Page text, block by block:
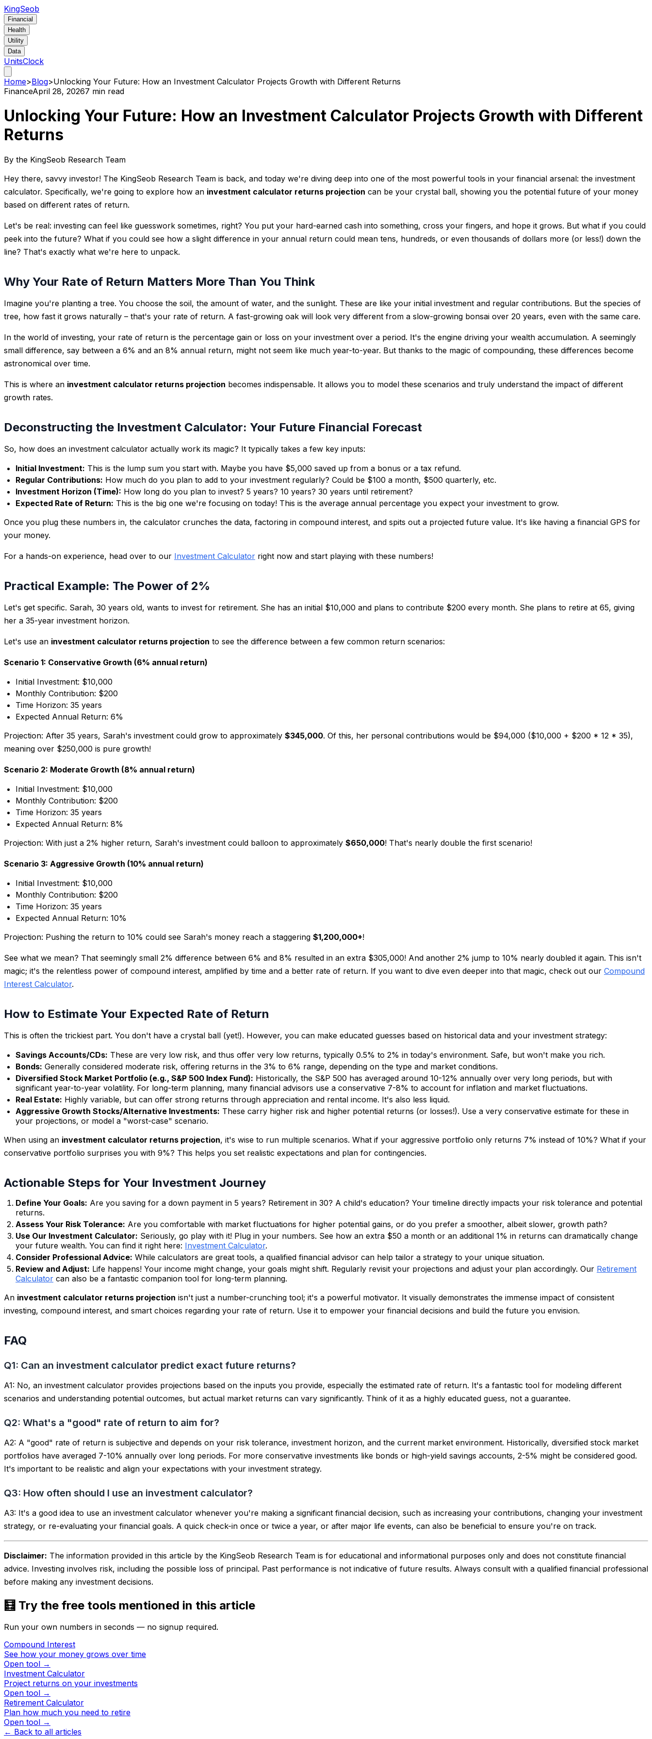
KingSeob
Financial
Health
Utility
Data
UnitsClock
Home>Blog>Unlocking Your Future: How an Investment Calculator Projects Growth with Different Returns
FinanceApril 28, 20267 min read
Unlocking Your Future: How an Investment Calculator Projects Growth with Different
Returns
By the KingSeob Research Team
Hey there, savvy investor! The KingSeob Research Team is back, and today we're diving deep into one of the most powerful tools in your financial arsenal: the investment
calculator. Specifically, we're going to explore how an investment calculator returns projection can be your crystal ball, showing you the potential future of your money
based on different rates of return.
Let's be real: investing can feel like guesswork sometimes, right? You put your hard-earned cash into something, cross your fingers, and hope it grows. But what if you could
peek into the future? What if you could see how a slight difference in your annual return could mean tens, hundreds, or even thousands of dollars more (or less!) down the
line? That's exactly what we're here to unpack.
Why Your Rate of Return Matters More Than You Think
Imagine you're planting a tree. You choose the soil, the amount of water, and the sunlight. These are like your initial investment and regular contributions. But the species of
tree, how fast it grows naturally – that's your rate of return. A fast-growing oak will look very different from a slow-growing bonsai over 20 years, even with the same care.
In the world of investing, your rate of return is the percentage gain or loss on your investment over a period. It's the engine driving your wealth accumulation. A seemingly
small difference, say between a 6% and an 8% annual return, might not seem like much year-to-year. But thanks to the magic of compounding, these differences become
astronomical over time.
This is where an investment calculator returns projection becomes indispensable. It allows you to model these scenarios and truly understand the impact of different
growth rates.
Deconstructing the Investment Calculator: Your Future Financial Forecast
So, how does an investment calculator actually work its magic? It typically takes a few key inputs:
Initial Investment: This is the lump sum you start with. Maybe you have $5,000 saved up from a bonus or a tax refund.
Regular Contributions: How much do you plan to add to your investment regularly? Could be $100 a month, $500 quarterly, etc.
Investment Horizon (Time): How long do you plan to invest? 5 years? 10 years? 30 years until retirement?
Expected Rate of Return: This is the big one we're focusing on today! This is the average annual percentage you expect your investment to grow.
Once you plug these numbers in, the calculator crunches the data, factoring in compound interest, and spits out a projected future value. It's like having a financial GPS for
your money.
For a hands-on experience, head over to our Investment Calculator right now and start playing with these numbers!
Practical Example: The Power of 2%
Let's get specific. Sarah, 30 years old, wants to invest for retirement. She has an initial $10,000 and plans to contribute $200 every month. She plans to retire at 65, giving
her a 35-year investment horizon.
Let's use an investment calculator returns projection to see the difference between a few common return scenarios:
Scenario 1: Conservative Growth (6% annual return)
Initial Investment: $10,000
Monthly Contribution: $200
Time Horizon: 35 years
Expected Annual Return: 6%
Projection: After 35 years, Sarah's investment could grow to approximately $345,000. Of this, her personal contributions would be $94,000 ($10,000 + $200 * 12 * 35),
meaning over $250,000 is pure growth!
Scenario 2: Moderate Growth (8% annual return)
Initial Investment: $10,000
Monthly Contribution: $200
Time Horizon: 35 years
Expected Annual Return: 8%
Projection: With just a 2% higher return, Sarah's investment could balloon to approximately $650,000! That's nearly double the first scenario!
Scenario 3: Aggressive Growth (10% annual return)
Initial Investment: $10,000
Monthly Contribution: $200
Time Horizon: 35 years
Expected Annual Return: 10%
Projection: Pushing the return to 10% could see Sarah's money reach a staggering $1,200,000+!
See what we mean? That seemingly small 2% difference between 6% and 8% resulted in an extra $305,000! And another 2% jump to 10% nearly doubled it again. This isn't
magic; it's the relentless power of compound interest, amplified by time and a better rate of return. If you want to dive even deeper into that magic, check out our Compound
Interest Calculator.
How to Estimate Your Expected Rate of Return
This is often the trickiest part. You don't have a crystal ball (yet!). However, you can make educated guesses based on historical data and your investment strategy:
Savings Accounts/CDs: These are very low risk, and thus offer very low returns, typically 0.5% to 2% in today's environment. Safe, but won't make you rich.
Bonds: Generally considered moderate risk, offering returns in the 3% to 6% range, depending on the type and market conditions.
Diversified Stock Market Portfolio (e.g., S&P 500 Index Fund): Historically, the S&P 500 has averaged around 10-12% annually over very long periods, but with
significant year-to-year volatility. For long-term planning, many financial advisors use a conservative 7-8% to account for inflation and market fluctuations.
Real Estate: Highly variable, but can offer strong returns through appreciation and rental income. It's also less liquid.
Aggressive Growth Stocks/Alternative Investments: These carry higher risk and higher potential returns (or losses!). Use a very conservative estimate for these in
your projections, or model a "worst-case" scenario.
When using an investment calculator returns projection, it's wise to run multiple scenarios. What if your aggressive portfolio only returns 7% instead of 10%? What if your
conservative portfolio surprises you with 9%? This helps you set realistic expectations and plan for contingencies.
Actionable Steps for Your Investment Journey
Define Your Goals: Are you saving for a down payment in 5 years? Retirement in 30? A child's education? Your timeline directly impacts your risk tolerance and potential
returns.
Assess Your Risk Tolerance: Are you comfortable with market fluctuations for higher potential gains, or do you prefer a smoother, albeit slower, growth path?
Use Our Investment Calculator: Seriously, go play with it! Plug in your numbers. See how an extra $50 a month or an additional 1% in returns can dramatically change
your future wealth. You can find it right here: Investment Calculator.
Consider Professional Advice: While calculators are great tools, a qualified financial advisor can help tailor a strategy to your unique situation.
Review and Adjust: Life happens! Your income might change, your goals might shift. Regularly revisit your projections and adjust your plan accordingly. Our Retirement
Calculator can also be a fantastic companion tool for long-term planning.
An investment calculator returns projection isn't just a number-crunching tool; it's a powerful motivator. It visually demonstrates the immense impact of consistent
investing, compound interest, and smart choices regarding your rate of return. Use it to empower your financial decisions and build the future you envision.
FAQ
Q1: Can an investment calculator predict exact future returns?
A1: No, an investment calculator provides projections based on the inputs you provide, especially the estimated rate of return. It's a fantastic tool for modeling different
scenarios and understanding potential outcomes, but actual market returns can vary significantly. Think of it as a highly educated guess, not a guarantee.
Q2: What's a "good" rate of return to aim for?
A2: A "good" rate of return is subjective and depends on your risk tolerance, investment horizon, and the current market environment. Historically, diversified stock market
portfolios have averaged 7-10% annually over long periods. For more conservative investments like bonds or high-yield savings accounts, 2-5% might be considered good.
It's important to be realistic and align your expectations with your investment strategy.
Q3: How often should I use an investment calculator?
A3: It's a good idea to use an investment calculator whenever you're making a significant financial decision, such as increasing your contributions, changing your investment
strategy, or re-evaluating your financial goals. A quick check-in once or twice a year, or after major life events, can also be beneficial to ensure you're on track.
Disclaimer: The information provided in this article by the KingSeob Research Team is for educational and informational purposes only and does not constitute financial
advice. Investing involves risk, including the possible loss of principal. Past performance is not indicative of future results. Always consult with a qualified financial professional
before making any investment decisions.
🧮 Try the free tools mentioned in this article
Run your own numbers in seconds — no signup required.
Compound Interest
See how your money grows over time
Open tool →
Investment Calculator
Project returns on your investments
Open tool →
Retirement Calculator
Plan how much you need to retire
Open tool →
← Back to all articles